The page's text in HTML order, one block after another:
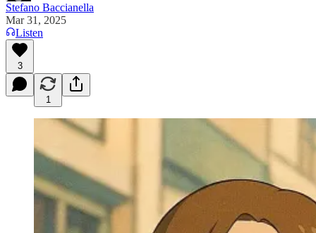
Stefano Baccianella
Mar 31, 2025
Listen
3
1